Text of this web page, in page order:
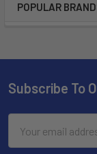
POPULAR
Subscribe To
Address